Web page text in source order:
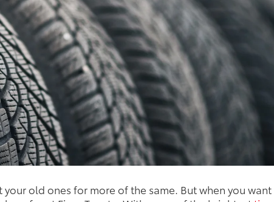
old ones for more of the same. But when you